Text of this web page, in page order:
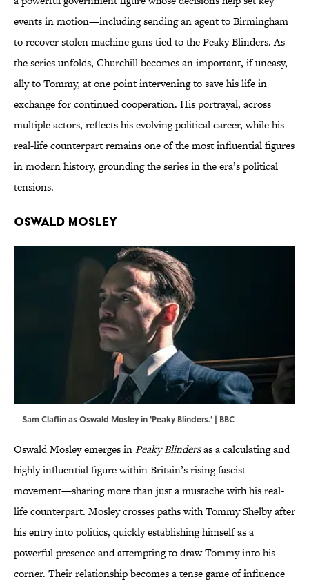
events in motion—including sending an agent to Birmingham
to recover stolen machine guns tied to the Peaky Blinders. As
the series unfolds, Churchill becomes an important, if uneasy,
ally to Tommy, at one point intervening to save his life in
exchange for continued cooperation. His portrayal, across
multiple actors, reflects his evolving political career, while his
real-life counterpart remains one of the most influential figures
in modern history, grounding the series in the era’s political
tensions.
Oswald Mosley
Sam Claflin as Oswald Mosley in 'Peaky Blinders.' | BBC
Oswald Mosley emerges inPeaky Blindersas a calculating and
highly influential figure within Britain’s rising fascist
movement—sharing more than just a mustache with his real-
life counterpart. Mosley crosses paths with Tommy Shelby after
his entry into politics, quickly establishing himself as a
powerful presence and attempting to draw Tommy into his
corner. Their relationship becomes a tense game of influence